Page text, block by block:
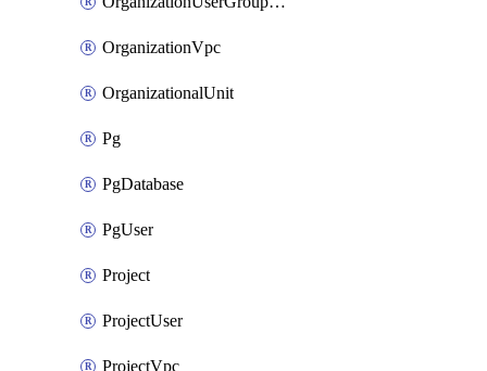
OrganizationVpc
OrganizationalUnit
Pg
PgDatabase
PgUser
Project
ProjectUser
ProjectVpc